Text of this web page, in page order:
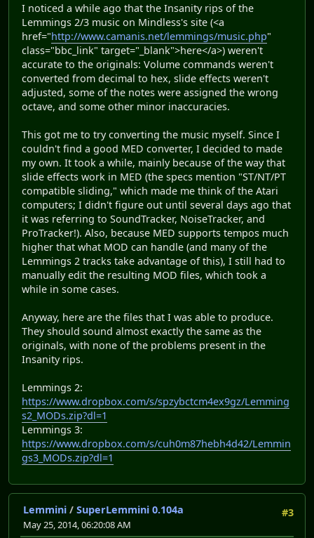
I noticed a while ago that the Insanity rips of the
Lemmings 2/3 music on Mindless's site (<a
href="http://www.camanis.net/lemmings/music.php"
class="bbc_link" target="_blank">here</a>) weren't
accurate to the originals: Volume commands weren't
converted from decimal to hex, slide effects weren't
adjusted, some of the notes were assigned the wrong
octave, and some other minor inaccuracies.
This got me to try converting the music myself. Since I
couldn't find a good MED converter, I decided to made
my own. It took a while, mainly because of the way that
slide effects work in MED (the specs mention "ST/NT/PT
compatible sliding," which made me think of the Atari
computers; I didn't figure out until several days ago that
it was referring to SoundTracker, NoiseTracker, and
ProTracker!). Also, because MED supports tempos much
higher that what MOD can handle (and many of the
Lemmings 2 tracks take advantage of this), I still had to
manually edit the resulting MOD files, which took a
while in some cases.
Anyway, here are the files that I was able to produce.
They should sound almost exactly the same as the
originals, with none of the problems present in the
Insanity rips.
Lemmings 2:
https://www.dropbox.com/s/spzybctcm4ex9gz/Lemming
s2_MODs.zip?dl=1
Lemmings 3:
https://www.dropbox.com/s/cuh0m87hebh4d42/Lemmin
gs3_MODs.zip?dl=1
#3
Lemmini / SuperLemmini 0.104a
May 25, 2014, 06:20:08 AM